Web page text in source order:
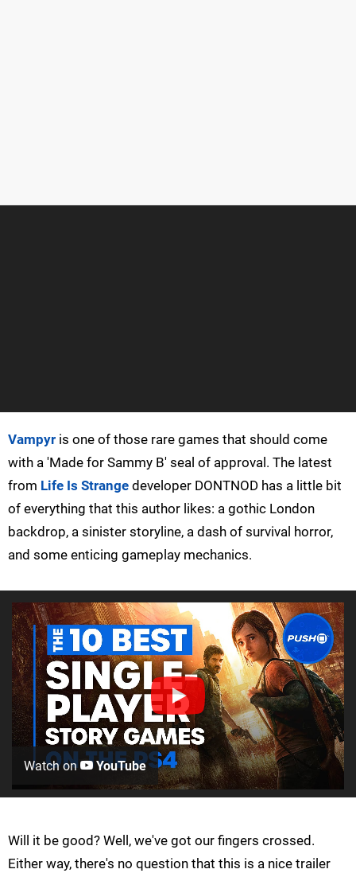
Vampyr is one of those rare games that should come
with a 'Made for Sammy B' seal of approval. The latest
from Life Is Strange developer DONTNOD has a little bit
of everything that this author likes: a gothic London
backdrop, a sinister storyline, a dash of survival horror,
and some enticing gameplay mechanics.
Watch on YouTube
Will it be good? Well, we've got our fingers crossed.
Either way, there's no question that this is a nice trailer